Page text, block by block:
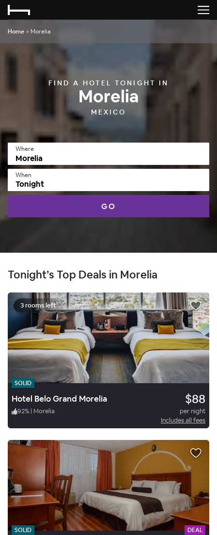
Home > Morelia
FIND A HOTEL TONIGHT IN
Morelia
MEXICO
Where
When
Tonight
GO
Tonight’s Top Deals in Morelia
3 rooms left
SOLID
Hotel Belo Grand Morelia $88
92% | Morelia
per night
Includes all fees
SOLID DEAL